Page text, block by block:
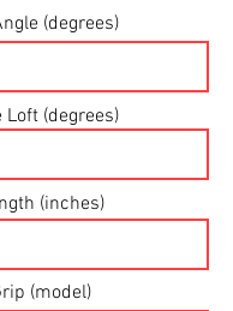
(degrees)
Loft (degrees)
(inches)
(model)